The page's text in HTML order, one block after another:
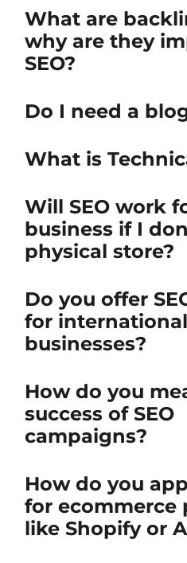
What are
why are they
SEO?
Do I need a
What is
Will SEO work
business if I
physical store?
Do you offer
for international
businesses?
How do you
success of SEO
campaigns?
How do you
for ecommerce
like Shopify or